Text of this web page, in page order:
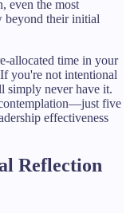
even the most
beyond their initial
allocated time in your
you're not intentional
simply never have it.
five
effectiveness
Reflection